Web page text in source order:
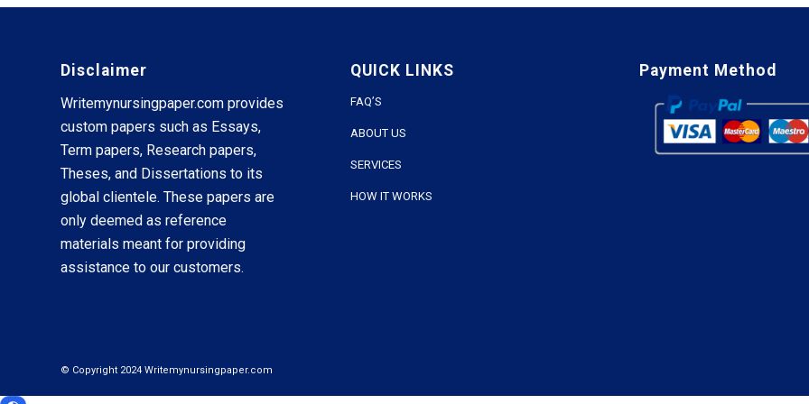
Disclaimer
Writemynursingpaper.com provides
custom papers such as Essays,
Term papers, Research papers,
Theses, and Dissertations to its
global clientele. These papers are
only deemed as reference
materials meant for providing
assistance to our customers.
QUICK LINKS
FAQ’S
ABOUT US
SERVICES
HOW IT WORKS
Payment Method
© Copyright 2024 Writemynursingpaper.com